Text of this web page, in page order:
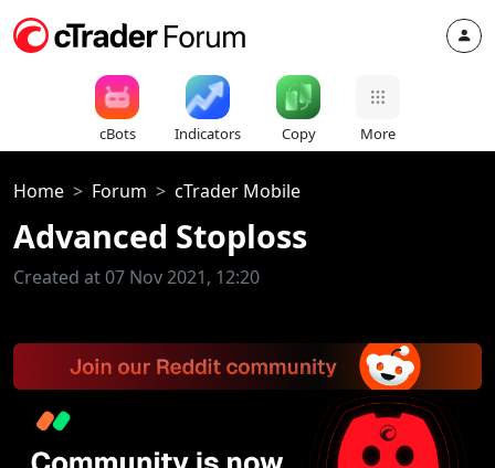
cBots Indicators Copy More
Home Forum cTrader Mobile
Advanced Stoploss
Created at 07 Nov 2021, 12:20